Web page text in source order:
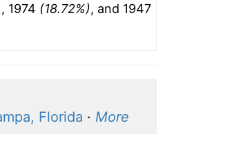
, 1974 (18.72%), and 1947
Florida · More